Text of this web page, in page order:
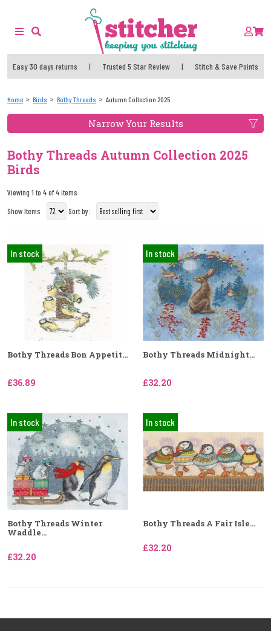
Easy 30 days returns | Trusted 5 Star Review | Stitch & Save Points
Home Birds Bothy Threads Autumn Collection 2025
Narrow Your Results
Bothy Threads Autumn Collection 2025
Birds
Viewing 1 to 4 of 4 items
Show Items
Sort by:
In stock
Bothy Threads Bon Appetit...
£36.89
In stock
Bothy Threads Midnight...
£32.20
In stock
Bothy Threads Winter
Waddle...
£32.20
In stock
Bothy Threads A Fair Isle...
£32.20